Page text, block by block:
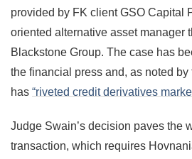
provided by FK client GSO Capital
oriented alternative asset manager
Blackstone Group. The case has
the financial press and, as noted
has “riveted credit derivatives
Judge Swain’s decision paves the
transaction, which requires